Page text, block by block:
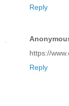
Reply
https://
Reply